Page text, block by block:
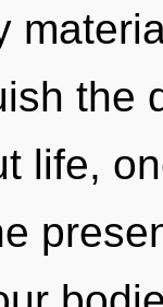
the
life,